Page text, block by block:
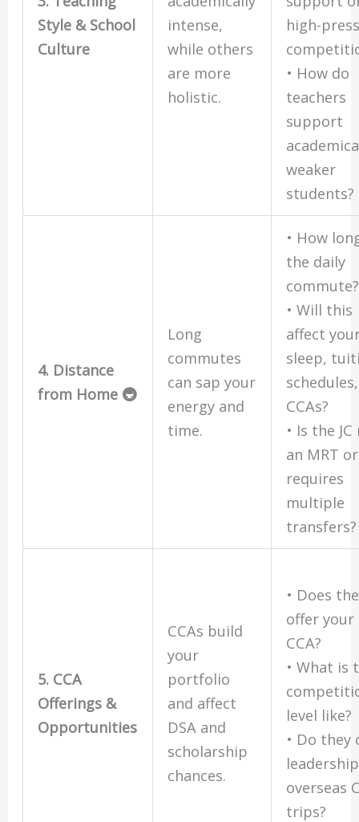
Style & School
Culture
intense,
while others
are more
holistic.
high-
• How do
teachers
support
weaker
students?
4. Distance
from Home 🚇
Long
commutes
can sap your
energy and
time.
• How
the daily
commute?
• Will this
affect
sleep,
CCAs?
• Is the
an MRT or
requires
multiple
transfers?
5. CCA
Offerings &
Opportunities
CCAs build
your
portfolio
and affect
DSA and
scholarship
chances.
• Does
offer your
CCA?
• What is
level like?
• Do they
overseas
trips?